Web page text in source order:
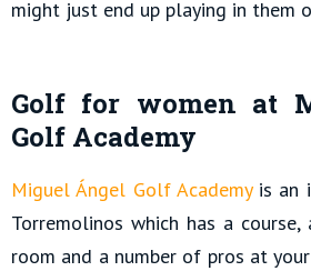
might just end up playing in them
Golf for women at
Golf Academy
Miguel Ángel Golf Academyis an
Torremolinos which has a
room and a number of pros at